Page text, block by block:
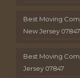
Best Moving
New Jersey 07847
Best Moving
Jersey 07847